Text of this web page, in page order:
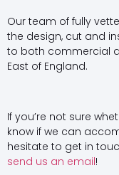
Our team of fully
the design, cut and
to both commercial
East of England.
If you’re not sure
know if we can
hesitate to get in
send us an email!